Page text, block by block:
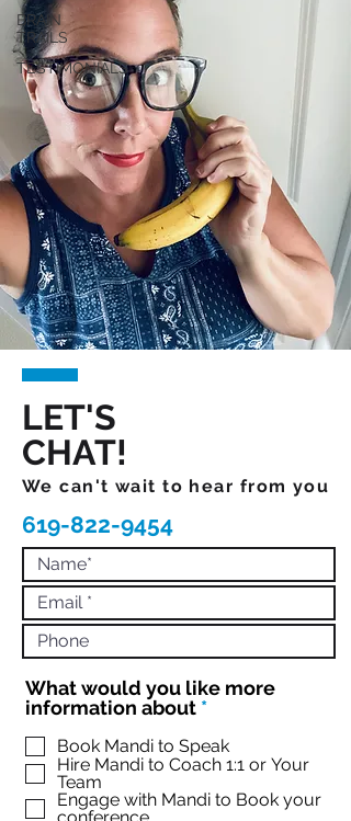
BRAIN
TRAILS
TESTIMONIALS
LET'S
CHAT!
We can't wait to hear from you
619-822-9454
What would you like more
information about *R
q
u
r
Book Mandi to Speak
Hire Mandi to Coach 1:1 or Your
Team
Engage with Mandi to Book your